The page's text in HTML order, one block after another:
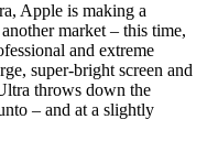
Apple is making a
market – this time,
and extreme
super-bright screen and
throws down the
– and at a slightly